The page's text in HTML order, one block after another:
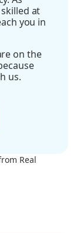
at
you in
on the
us.